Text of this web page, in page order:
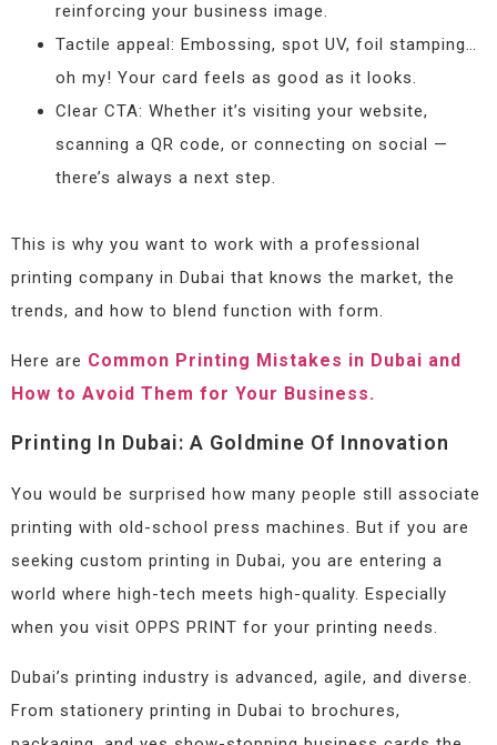
reinforcing your business image.
Tactile appeal: Embossing, spot UV, foil stamping…
oh my! Your card feels as good as it looks.
Clear CTA: Whether it’s visiting your website,
scanning a QR code, or connecting on social —
there’s always a next step.
This is why you want to work with a professional
printing company in Dubai that knows the market, the
trends, and how to blend function with form.
Here are Common Printing Mistakes in Dubai and
How to Avoid Them for Your Business.
Printing In Dubai: A Goldmine Of Innovation
You would be surprised how many people still associate
printing with old-school press machines. But if you are
seeking custom printing in Dubai, you are entering a
world where high-tech meets high-quality. Especially
when you visit OPPS PRINT for your printing needs.
Dubai’s printing industry is advanced, agile, and diverse.
From stationery printing in Dubai to brochures,